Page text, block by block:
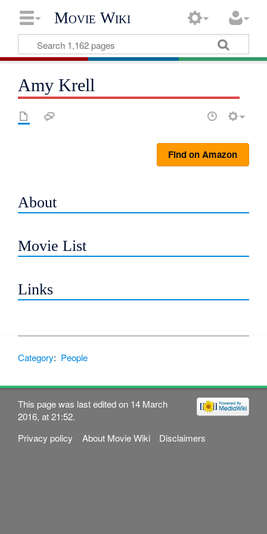
Movie Wiki
Amy Krell
Find on Amazon
About
Movie List
Links
Category: People
This page was last edited on 14 March
2016, at 21:52.
Privacy policy
About Movie Wiki Disclaimers